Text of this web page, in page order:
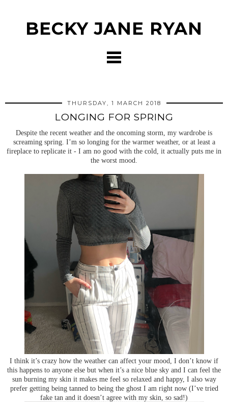
BECKY JANE RYAN
THURSDAY, 1 MARCH 2018
LONGING FOR SPRING
Despite the recent weather and the oncoming storm, my wardrobe is
screaming spring. I’m so longing for the warmer weather, or at least a
fireplace to replicate it - I am no good with the cold, it actually puts me in
the worst mood.
I think it’s crazy how the weather can affect your mood, I don’t know if
this happens to anyone else but when it’s a nice blue sky and I can feel the
sun burning my skin it makes me feel so relaxed and happy, I also way
prefer getting being tanned to being the ghost I am right now (I’ve tried
fake tan and it doesn’t agree with my skin, so sad!)